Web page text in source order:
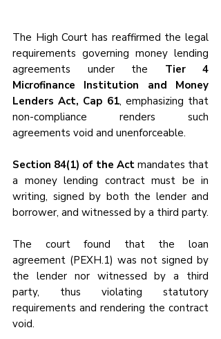
The High Court has reaffirmed the legal
requirements governing money lending
agreements under the Tier 4
Microfinance Institution and Money
Lenders Act, Cap 61, emphasizing that
non-compliance renders such
agreements void and unenforceable.
Section 84(1) of the Act mandates that
a money lending contract must be in
writing, signed by both the lender and
borrower, and witnessed by a third party.
The court found that the loan
agreement (PEXH.1) was not signed by
the lender nor witnessed by a third
party, thus violating statutory
requirements and rendering the contract
void.